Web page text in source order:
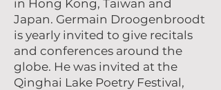
in Hong Kong, Taiwan and
Japan. Germain Droogenbroodt
is yearly invited to give recitals
and conferences around the
globe. He was invited at the
Qinghai Lake Poetry Festival,